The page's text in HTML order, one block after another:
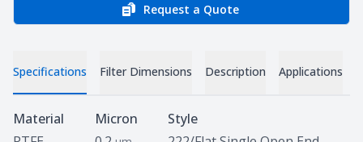
Request a Quote
Specifications Filter Dimensions Description Applications
Specifications
Material
Micron
Style